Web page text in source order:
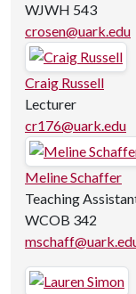
WJWH 543
crosen@uark.edu
Craig Russell
Lecturer
cr176@uark.edu
Meline Schaffer
Teaching
WCOB 342